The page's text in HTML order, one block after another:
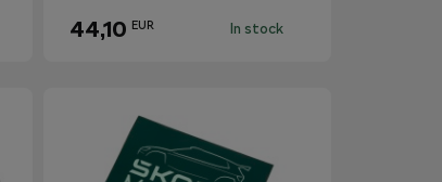
44,10 EUR In stock